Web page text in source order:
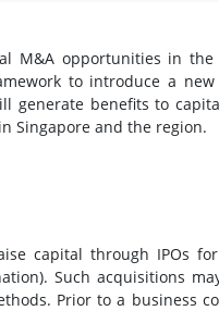
opportunities in the
to introduce a
generate benefits to
Singapore and the region.
capital through IPOs
Such acquisitions
Prior to a business